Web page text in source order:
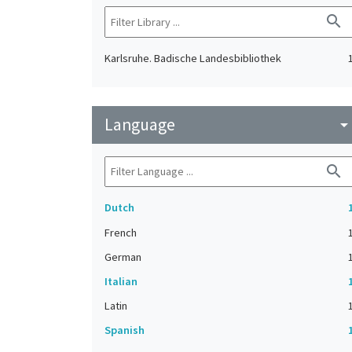
search
Karlsruhe. Badische Landesbibliothek 1
Language arrow_drop_down
search
Dutch
French
1
German
1
Italian
Latin
1
Spanish